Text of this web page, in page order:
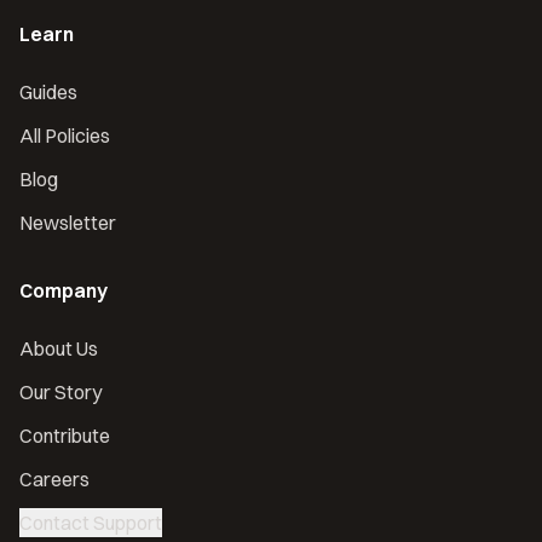
Learn
Guides
All Policies
Blog
Newsletter
Company
About Us
Our Story
Contribute
Careers
Contact Support